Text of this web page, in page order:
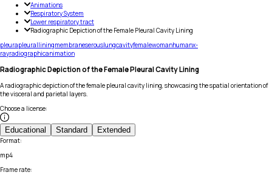
Animations
Respiratory System
Lower respiratory tract
Radiographic Depiction of the Female Pleural Cavity Lining
pleurapleuralliningmembraneserouslungcavityfemalewomanhumanx-
rayradiographicanimation
Radiographic Depiction of the Female Pleural Cavity Lining
A radiographic depiction of the female pleural cavity lining, showcasing the spatial orientation of
the visceral and parietal layers.
Choose a license:
Educational Standard Extended
Format:
mp4
Frame rate: